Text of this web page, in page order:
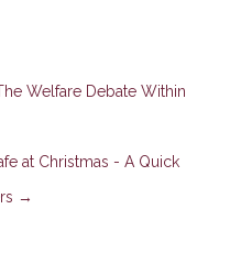
Welfare Debate Within
at Christmas - A Quick
→